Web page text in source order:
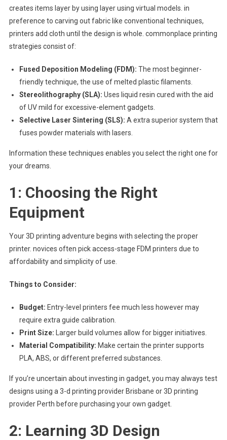
creates items layer by using layer using virtual models. in
preference to carving out fabric like conventional techniques,
printers add cloth until the design is whole. commonplace printing
strategies consist of:
Fused Deposition Modeling (FDM): The most beginner-
friendly technique, the use of melted plastic filaments.
Stereolithography (SLA): Uses liquid resin cured with the aid
of UV mild for excessive-element gadgets.
Selective Laser Sintering (SLS): A extra superior system that
fuses powder materials with lasers.
Information these techniques enables you select the right one for
your dreams.
1: Choosing the Right
Equipment
Your 3D printing adventure begins with selecting the proper
printer. novices often pick access-stage FDM printers due to
affordability and simplicity of use.
Things to Consider:
Budget: Entry-level printers fee much less however may
require extra guide calibration.
Print Size: Larger build volumes allow for bigger initiatives.
Material Compatibility: Make certain the printer supports
PLA, ABS, or different preferred substances.
If you’re uncertain about investing in gadget, you may always test
designs using a 3-d printing provider Brisbane or 3D printing
provider Perth before purchasing your own gadget.
2: Learning 3D Design